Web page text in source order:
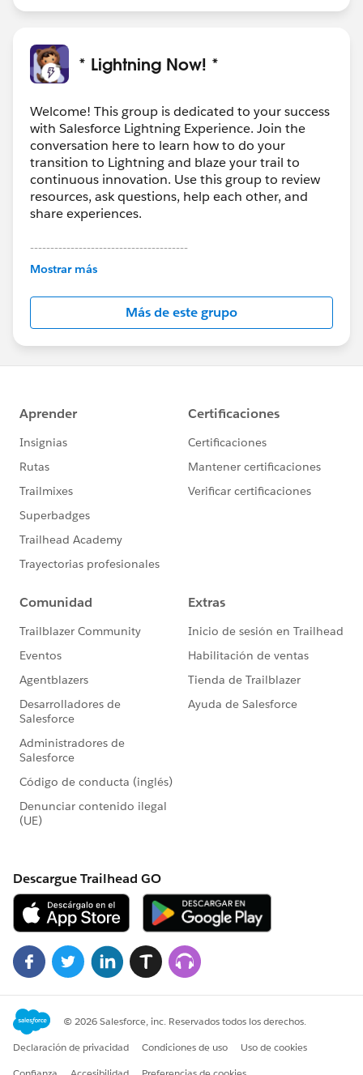
* Lightning Now! *
Welcome! This group is dedicated to your success
with Salesforce Lightning Experience. Join the
conversation here to learn how to do your
transition to Lightning and blaze your trail to
continuous innovation. Use this group to review
resources, ask questions, help each other, and
share experiences.
---------------------------------------
This group is maintained and moderated by
this group falls under the official Forward-Looking
http://investor.salesforce.com/about-
us/investor/forward-looking-
statements/default.aspx
Mostrar más
Más de este grupo